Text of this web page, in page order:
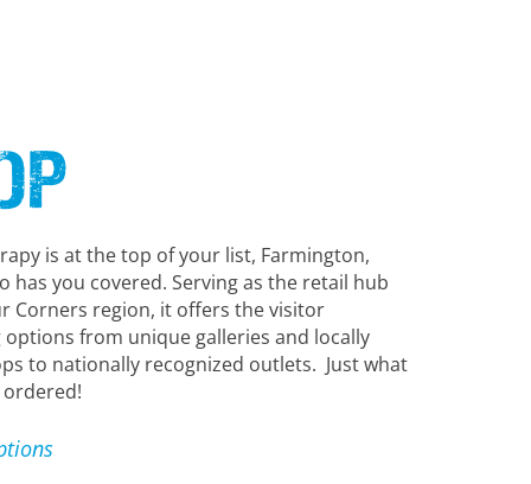
is at the top of your list, Farmington,
has you covered. Serving as the retail hub
Corners region, it offers the visitor
from unique galleries and locally
to nationally recognized outlets. Just what